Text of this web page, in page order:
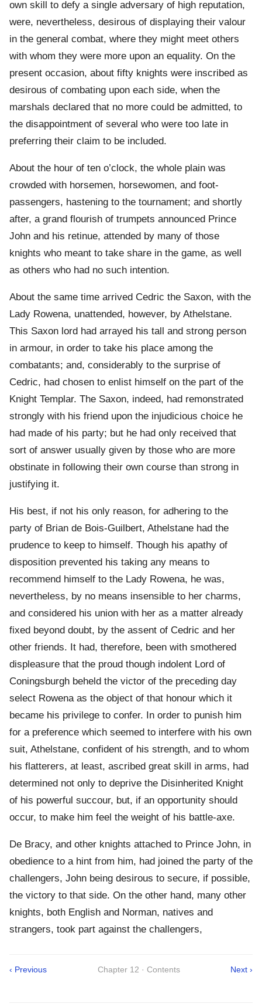
own skill to defy a single adversary of high reputation,
were, nevertheless, desirous of displaying their valour
in the general combat, where they might meet others
with whom they were more upon an equality. On the
present occasion, about fifty knights were inscribed as
desirous of combating upon each side, when the
marshals declared that no more could be admitted, to
the disappointment of several who were too late in
preferring their claim to be included.
About the hour of ten o’clock, the whole plain was
crowded with horsemen, horsewomen, and foot-
passengers, hastening to the tournament; and shortly
after, a grand flourish of trumpets announced Prince
John and his retinue, attended by many of those
knights who meant to take share in the game, as well
as others who had no such intention.
About the same time arrived Cedric the Saxon, with the
Lady Rowena, unattended, however, by Athelstane.
This Saxon lord had arrayed his tall and strong person
in armour, in order to take his place among the
combatants; and, considerably to the surprise of
Cedric, had chosen to enlist himself on the part of the
Knight Templar. The Saxon, indeed, had remonstrated
strongly with his friend upon the injudicious choice he
had made of his party; but he had only received that
sort of answer usually given by those who are more
obstinate in following their own course than strong in
justifying it.
His best, if not his only reason, for adhering to the
party of Brian de Bois-Guilbert, Athelstane had the
prudence to keep to himself. Though his apathy of
disposition prevented his taking any means to
recommend himself to the Lady Rowena, he was,
nevertheless, by no means insensible to her charms,
and considered his union with her as a matter already
fixed beyond doubt, by the assent of Cedric and her
other friends. It had, therefore, been with smothered
displeasure that the proud though indolent Lord of
Coningsburgh beheld the victor of the preceding day
select Rowena as the object of that honour which it
became his privilege to confer. In order to punish him
for a preference which seemed to interfere with his own
suit, Athelstane, confident of his strength, and to whom
his flatterers, at least, ascribed great skill in arms, had
determined not only to deprive the Disinherited Knight
of his powerful succour, but, if an opportunity should
occur, to make him feel the weight of his battle-axe.
De Bracy, and other knights attached to Prince John, in
obedience to a hint from him, had joined the party of the
challengers, John being desirous to secure, if possible,
the victory to that side. On the other hand, many other
knights, both English and Norman, natives and
strangers, took part against the challengers,
‹ Previous Chapter 12 · Contents Next ›